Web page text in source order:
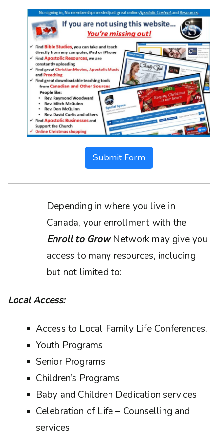
Submit Form
Depending in where you live in
Canada, your enrollment with the
Enroll to GrowNetwork may give you
access to many resources, including
but not limited to:
Local Access:
Access to Local Family Life Conferences.
Youth Programs
Senior Programs
Children’s Programs
Baby and Children Dedication services
Celebration of Life – Counselling and
services